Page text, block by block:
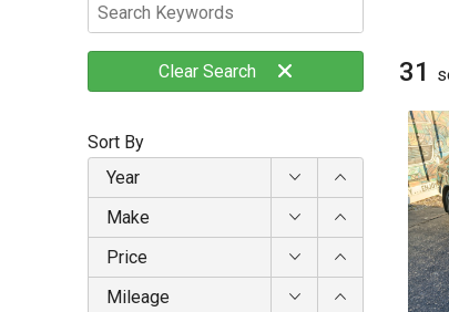
ClearSearch
Sort By
Year
Make
Price
Mileage
31